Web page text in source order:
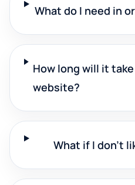
What do I need in
How long will it
website?
What if I don't